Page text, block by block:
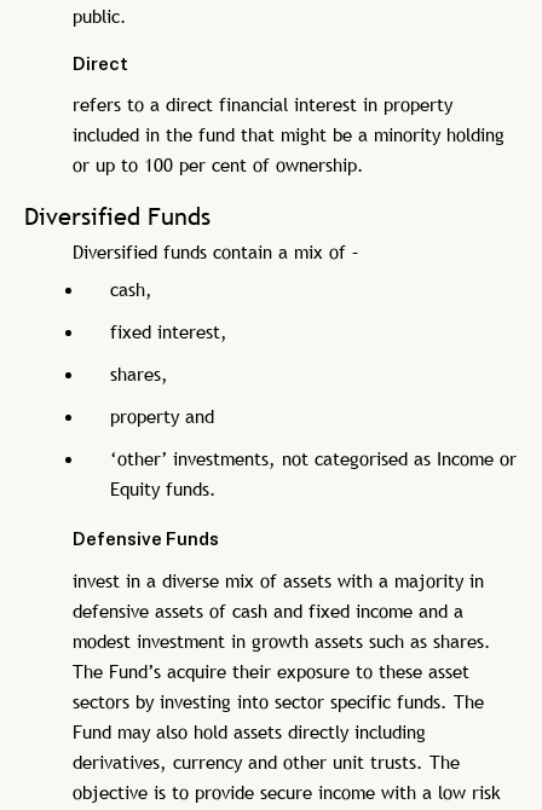
public.
Direct
refers to a direct financial interest in property
included in the fund that might be a minority holding
or up to 100 per cent of ownership.
Diversified Funds
Diversified funds contain a mix of –
cash,
fixed interest,
shares,
property and
‘other’ investments, not categorised as Income or
Equity funds.
Defensive Funds
invest in a diverse mix of assets with a majority in
defensive assets of cash and fixed income and a
modest investment in growth assets such as shares.
The Fund’s acquire their exposure to these asset
sectors by investing into sector specific funds. The
Fund may also hold assets directly including
derivatives, currency and other unit trusts. The
objective is to provide secure income with a low risk